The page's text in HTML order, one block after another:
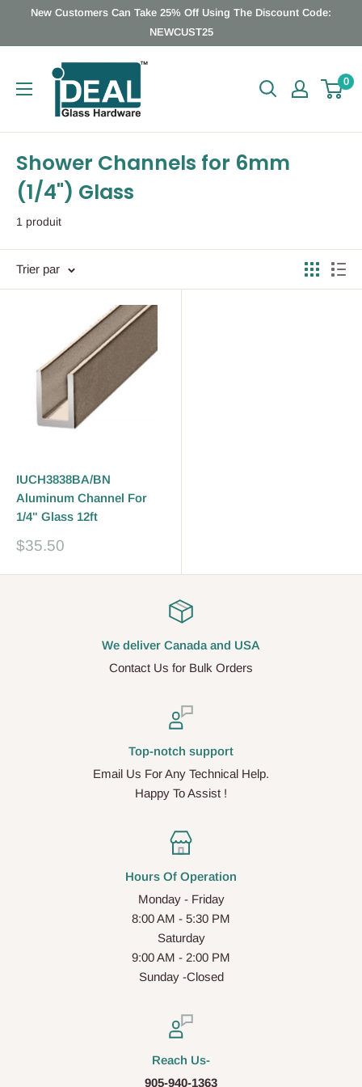
PasserNew Customers Can Take 25% Off Using The Discount Code:
NEWCUST25
Ideal
Glass
Hardware
Canada
0
Shower Channels for 6mm
(1/4") Glass
1 produit
Trier par
IUCH3838BA/BN
Aluminum Channel For
1/4" Glass 12ft
Prix
$35.50
We deliver Canada and USA
Contact Us for Bulk Orders
Top-notch support
Email Us For Any Technical Help.
Happy To Assist !
Hours Of Operation
Monday - Friday
8:00 AM - 5:30 PM
Saturday
9:00 AM - 2:00 PM
Sunday -Closed
Reach Us-
905-940-1363